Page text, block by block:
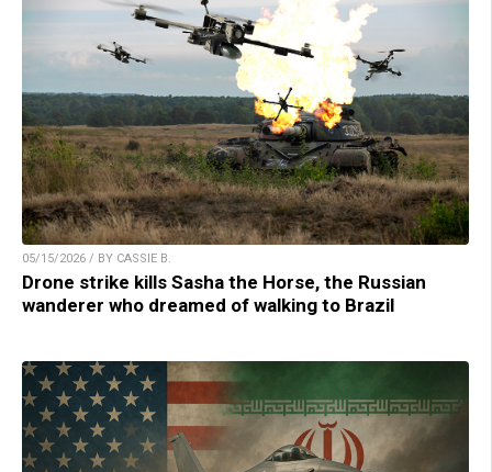
05/15/2026 / BY CASSIE B.
Drone strike kills Sasha the Horse, the Russian
wanderer who dreamed of walking to Brazil